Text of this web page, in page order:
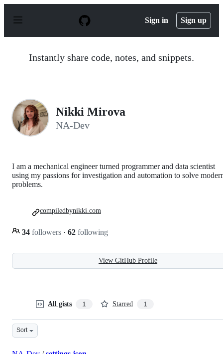
p
Sign in Sign up
Instantly share code, notes, and snippets.
Nikki Mirova
NA-Dev
I am a mechanical engineer turned programmer and data scientist
using my passions for investigation and automation to solve
problems.
34 followers · 62 following
compiledbynikki.com
View GitHub Profile
All gists 1 Starred 1
Sort